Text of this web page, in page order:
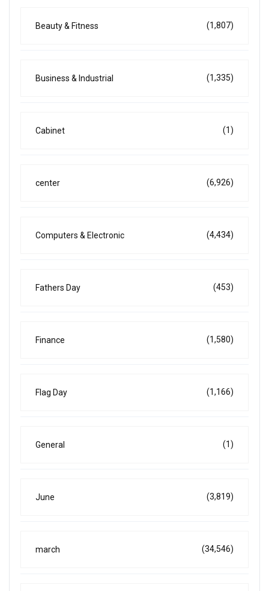
Beauty & Fitness (1,807)
Business & Industrial (1,335)
Cabinet (1)
center (6,926)
Computers & Electronic (4,434)
Fathers Day (453)
Finance (1,580)
Flag Day (1,166)
General (1)
June (3,819)
march (34,546)